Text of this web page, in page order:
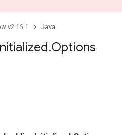
v2.16.1 Java
.Options